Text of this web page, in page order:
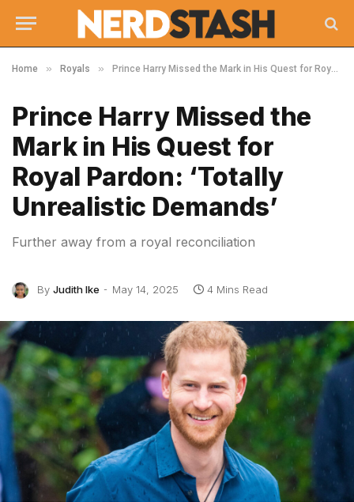
Home » Royals » Prince Harry Missed the Mark in His Quest for Royal Pardon: ‘Totally Unrealistic Demands’
Prince Harry Missed the
Mark in His Quest for
Royal Pardon: ‘Totally
Unrealistic Demands’
Further away from a royal reconciliation
By Judith Ike May 14, 2025 4 Mins Read